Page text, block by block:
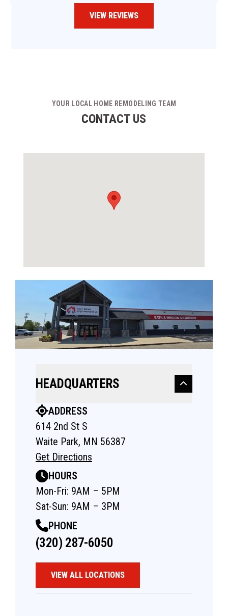
VIEW REVIEWS
YOUR LOCAL HOME REMODELING TEAM
CONTACT US
HEADQUARTERS
ADDRESS
614 2nd St S
Waite Park, MN 56387
Get Directions
HOURS
Mon-Fri: 9AM – 5PM
Sat-Sun: 9AM – 3PM
PHONE
(320) 287-6050
VIEW ALL LOCATIONS